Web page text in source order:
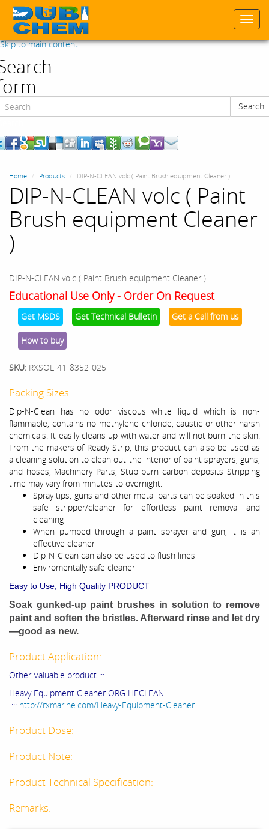
Skip to main content
Search
Home Products DIP-N-CLEAN volc ( Paint Brush equipment Cleaner )
DIP-N-CLEAN volc ( Paint
Brush equipment Cleaner
)
DIP-N-CLEAN volc ( Paint Brush equipment Cleaner )
Educational Use Only - Order On Request
Get MSDS Get Technical Bulletin Get a Call from us
How to buy
SKU: RXSOL-41-8352-025
Packing Sizes:
Dip-N-Clean has no odor viscous white liquid which is non-
flammable, contains no methylene-chloride, caustic or other harsh
chemicals. It easily cleans up with water and will not burn the skin.
From the makers of Ready-Strip, this product can also be used as
a cleaning solution to clean out the interior of paint sprayers, guns,
and hoses, Machinery Parts, Stub burn carbon deposits Stripping
time may vary from minutes to overnight.
Spray tips, guns and other metal parts can be soaked in this
safe stripper/cleaner for effortless paint removal and
cleaning
When pumped through a paint sprayer and gun, it is an
effective cleaner
Dip-N-Clean can also be used to flush lines
Enviromentally safe cleaner
Easy to Use, High Quality PRODUCT
Soak gunked-up paint brushes in solution to remove
paint and soften the bristles. Afterward rinse and let dry
—good as new.
Product Application:
Other Valuable product :::
Heavy Equipment Cleaner ORG HECLEAN
::: http://rxmarine.com/Heavy-Equipment-Cleaner
Product Dose:
Product Note:
Product Technical Specification:
Remarks: